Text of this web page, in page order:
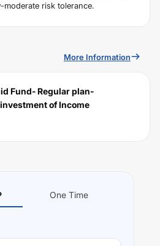
risk tolerance.
More Information
Fund- Regular plan-
of Income
withdrawal option (IDCW)
portfolio.
of the Scheme is to generate
One Time